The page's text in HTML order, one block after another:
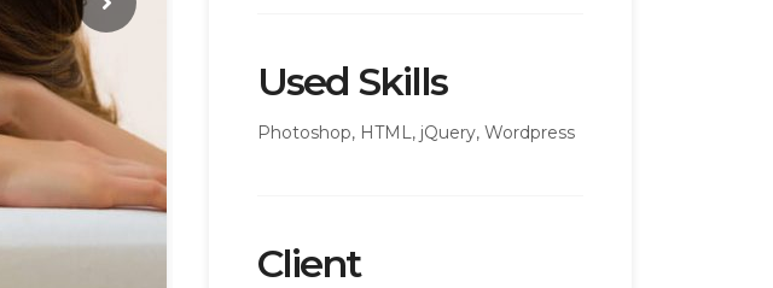
Used Skills
Photoshop, HTML, jQuery, Wordpress
Client